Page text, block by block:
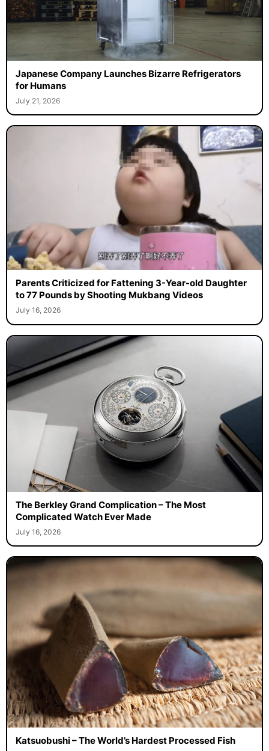
Japanese Company Launches Bizarre Refrigerators
for Humans
July 21, 2026
Parents Criticized for Fattening 3-Year-old Daughter
to 77 Pounds by Shooting Mukbang Videos
July 16, 2026
The Berkley Grand Complication – The Most
Complicated Watch Ever Made
July 16, 2026
Katsuobushi – The World’s Hardest Processed Fish